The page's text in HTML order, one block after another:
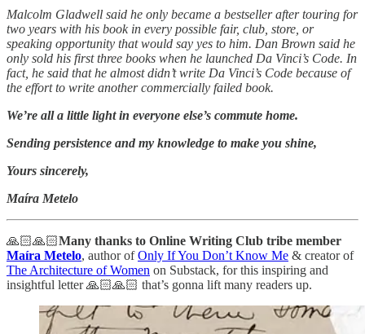
Malcolm Gladwell said he only became a bestseller after touring for
two years with his book in every possible fair, club, store, or
speaking opportunity that would say yes to him. Dan Brown said he
only sold his first three books when he launched Da Vinci’s Code. In
fact, he said that he almost didn’t write Da Vinci’s Code because of
the effort to write another commercially failed book.
We’re all a little light in everyone else’s commute home.
Sending persistence and my knowledge to make you shine,
Yours sincerely,
Maíra Metelo
🙏🏻🙏🏻Many thanks to Online Writing Club tribe member
Maíra Metelo, author ofOnly If You Don’t Know Me & creator of
The Architecture of Women on Substack, for this inspiring and
insightful letter 🙏🏻🙏🏻 that’s gonna lift many readers up.